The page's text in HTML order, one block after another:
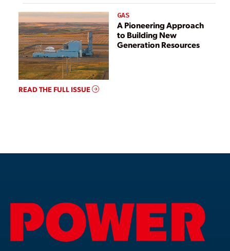
GAS
A Pioneering Approach
to Building New
Generation Resources
READ THE FULL ISSUE